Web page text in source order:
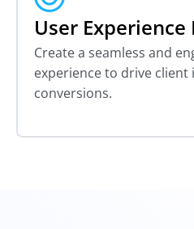
User
Create a seamless and
experience to drive client
conversions.